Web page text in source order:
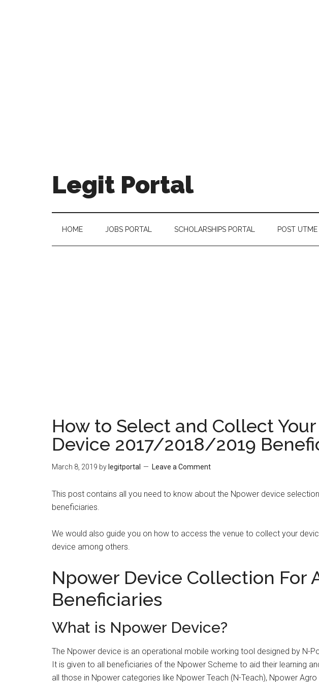
Legit Portal
HOME JOBS PORTAL SCHOLARSHIPS PORTAL POST UTME
How to Select and Collect
Device 2017/2018/2019
March 8, 2019 by legitportal Leave a Comment
This post contains all you need to know about the Npower device
beneficiaries.
We would also guide you on how to access the venue to collect your
device among others.
Npower Device Collection For
Beneficiaries
What is Npower Device?
The Npower device is an operational mobile working tool designed by N-
It is given to all beneficiaries of the Npower Scheme to aid their learning
all those in Npower categories like Npower Teach (N-Teach), Npower